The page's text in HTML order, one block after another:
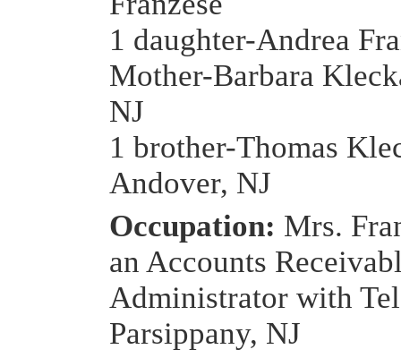
1 daughter-Andrea
Mother-Barbara
NJ
1 brother-Thomas
Andover, NJ
Occupation: Mrs.
an Accounts
Administrator with
Parsippany, NJ